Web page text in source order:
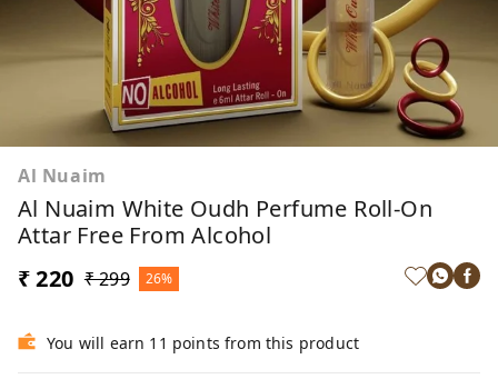
Al Nuaim
Al Nuaim White Oudh Perfume Roll-On
Attar Free From Alcohol
₹ 220 ₹ 299 26%
You will earn 11 points from this product